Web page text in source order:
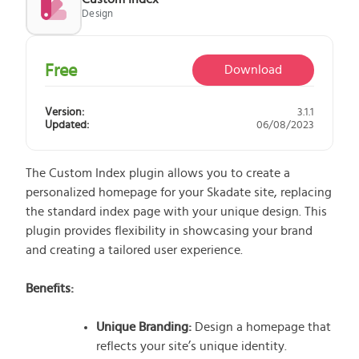
Design
The Custom Index plugin allows you to create a
personalized homepage for your Skadate site, replacing
the standard index page with your unique design. This
plugin provides flexibility in showcasing your brand
and creating a tailored user experience.
Benefits:
Unique Branding: Design a homepage that
reflects your site’s unique identity.
Free Download
Version:
3.1.1
Updated:
06/08/2023
What does the Managed Support Service
Free initial server setup for optimal
performance of the SkaDate platform.
patches.